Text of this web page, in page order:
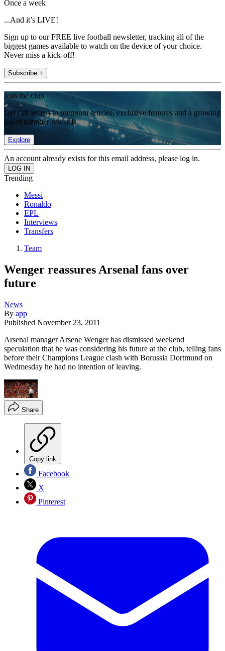
Once a week
...And it’s LIVE!
Sign up to our FREE live football newsletter, tracking all of the
biggest games available to watch on the device of your choice.
Never miss a kick-off!
Subscribe +
Join the club
Get full access to premium articles, exclusive features and a growing
list of member rewards.
Explore
An account already exists for this email address, please log in.
Trending
Messi
Ronaldo
EPL
Interviews
Transfers
Team
Wenger reassures Arsenal fans over
future
News
By app
Published November 23, 2011
Arsenal manager Arsene Wenger has dismissed weekend
speculation that he was considering his future at the club, telling fans
before their Champions League clash with Borussia Dortmund on
Wedmesday he had no intention of leaving.
Share
Copy link
Facebook
X
Pinterest